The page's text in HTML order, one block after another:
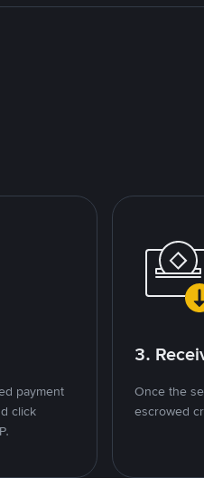
payment
click
3.
Once the
escrowed